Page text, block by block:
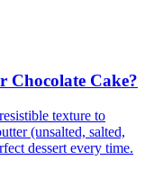
Chocolate Cake?
texture to
(unsalted, salted,
dessert every time.